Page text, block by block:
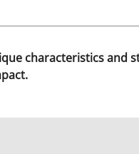
characteristics and